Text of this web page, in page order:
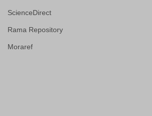
ScienceDirect
Rama Repository
Moraref